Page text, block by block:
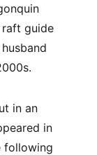
raft guide
in an
in
following